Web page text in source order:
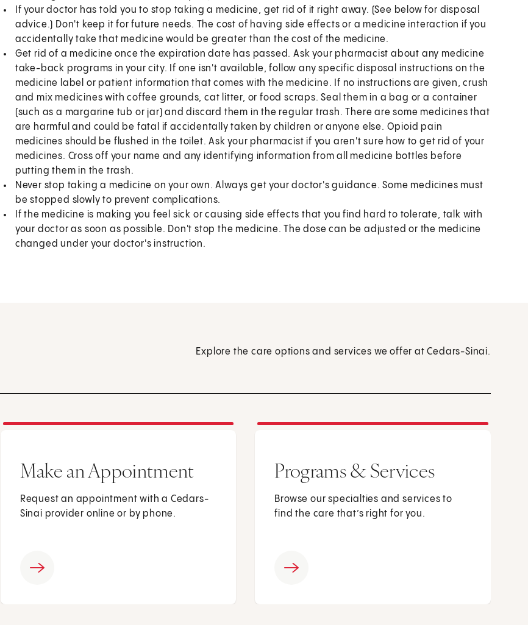
If your doctor has told you to stop taking a medicine, get rid of it right away. (See below for disposal
advice.) Don't keep it for future needs. The cost of having side effects or a medicine interaction if you
accidentally take that medicine would be greater than the cost of the medicine.
Get rid of a medicine once the expiration date has passed. Ask your pharmacist about any medicine
take-back programs in your city. If one isn't available, follow any specific disposal instructions on the
medicine label or patient information that comes with the medicine. If no instructions are given, crush
and mix medicines with coffee grounds, cat litter, or food scraps. Seal them in a bag or a container
(such as a margarine tub or jar) and discard them in the regular trash. There are some medicines that
are harmful and could be fatal if accidentally taken by children or anyone else. Opioid pain
medicines should be flushed in the toilet. Ask your pharmacist if you aren't sure how to get rid of your
medicines. Cross off your name and any identifying information from all medicine bottles before
putting them in the trash.
Never stop taking a medicine on your own. Always get your doctor's guidance. Some medicines must
be stopped slowly to prevent complications.
If the medicine is making you feel sick or causing side effects that you find hard to tolerate, talk with
your doctor as soon as possible. Don't stop the medicine. The dose can be adjusted or the medicine
changed under your doctor's instruction.
Explore the care options and services we offer at Cedars-Sinai.
Make an Appointment
Request an appointment with a Cedars-
Sinai provider online or by phone.
Programs & Services
Browse our specialties and services to
find the care that’s right for you.